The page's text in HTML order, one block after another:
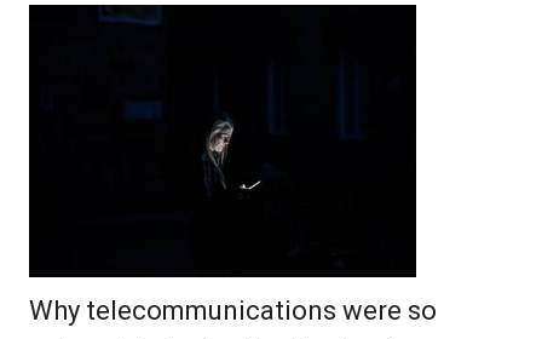
Why telecommunications were so